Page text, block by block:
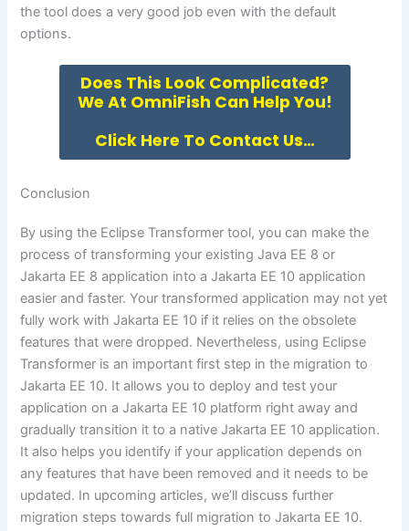
the tool does a very good job even with the default
options.
Does This Look Complicated?
We At OmniFish Can Help You!
Click Here To Contact Us…
Conclusion
By using the Eclipse Transformer tool, you can make the
process of transforming your existing Java EE 8 or
Jakarta EE 8 application into a Jakarta EE 10 application
easier and faster. Your transformed application may not yet
fully work with Jakarta EE 10 if it relies on the obsolete
features that were dropped. Nevertheless, using Eclipse
Transformer is an important first step in the migration to
Jakarta EE 10. It allows you to deploy and test your
application on a Jakarta EE 10 platform right away and
gradually transition it to a native Jakarta EE 10 application.
It also helps you identify if your application depends on
any features that have been removed and it needs to be
updated. In upcoming articles, we’ll discuss further
migration steps towards full migration to Jakarta EE 10.